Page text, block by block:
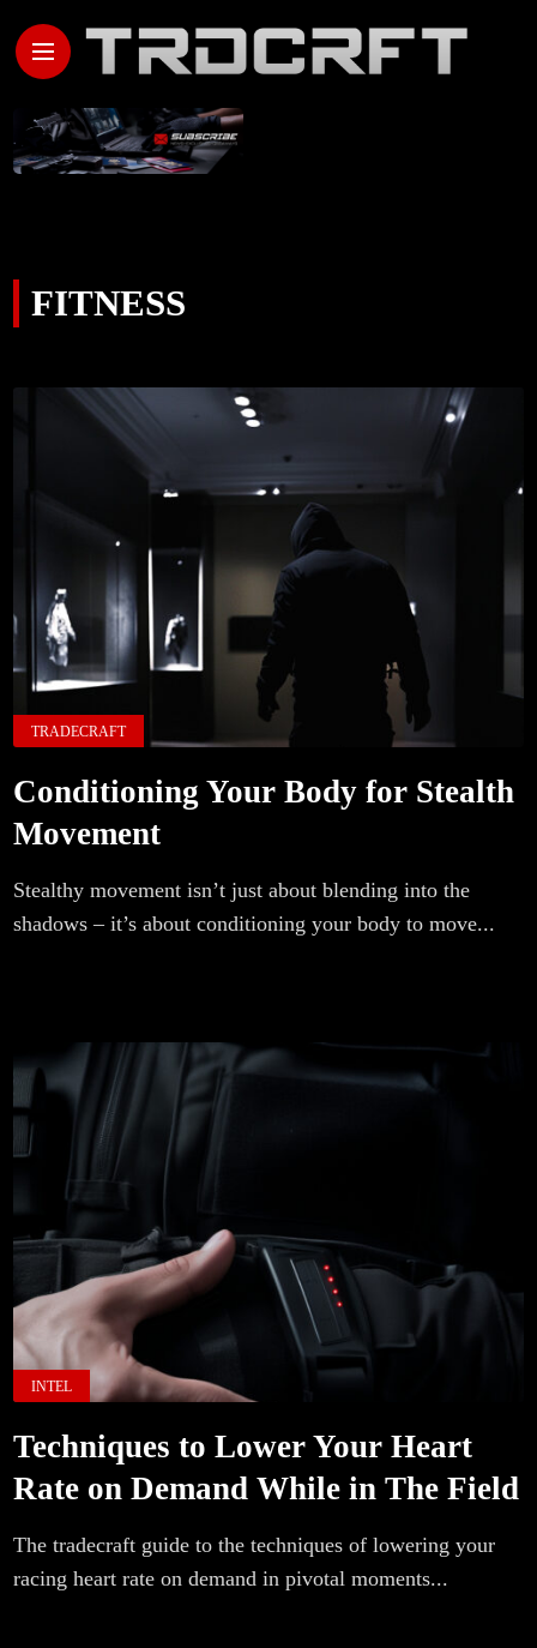
FITNESS
TRADECRAFT
Conditioning Your Body for Stealth
Movement
Stealthy movement isn’t just about blending into the
shadows – it’s about conditioning your body to move...
INTEL
Techniques to Lower Your Heart
Rate on Demand While in The Field
The tradecraft guide to the techniques of lowering your
racing heart rate on demand in pivotal moments...